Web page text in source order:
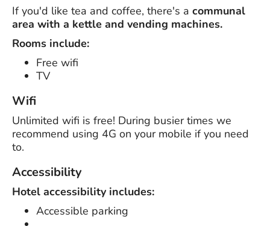
If you'd like tea and coffee, there's a communal
area with a kettle and vending machines.
Rooms include:
Free wifi
TV
Wifi
Unlimited wifi is free! During busier times we
recommend using 4G on your mobile if you need
to.
Accessibility
Hotel accessibility includes:
Accessible parking